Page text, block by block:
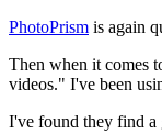
PhotoPrism is again
Then when it comes
videos." I've been
I've found they find a